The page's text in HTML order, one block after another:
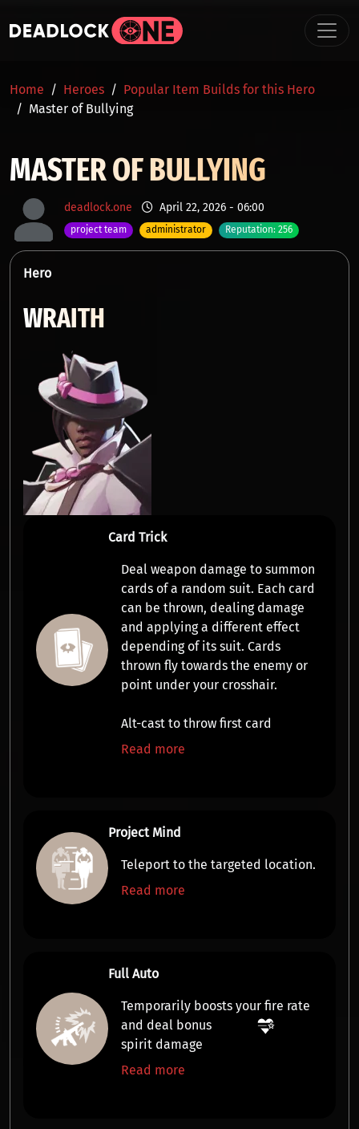
BREADCRUMB
Home Heroes
Popular Item Builds for this Hero
Master of Bullying
MASTER OF BULLYING
deadlock.one April 22, 2026 - 06:00
project team administrator Reputation: 256
Hero
WRAITH
Card Trick
Deal weapon damage to summon
cards of a random suit. Each card
can be thrown, dealing damage
and applying a different effect
depending of its suit. Cards
thrown fly towards the enemy or
point under your crosshair.
Alt-cast to throw first card
Read more
Project Mind
Teleportto the targeted location.
Read more
Full Auto
Temporarily boosts your fire rate
and deal bonus
spirit damage
Read more